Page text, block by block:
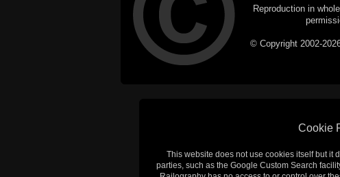
Reproduction in
© Copyright 2002-
Cookie
This website does not use cookies itself but it
parties, such as the Google Custom Search